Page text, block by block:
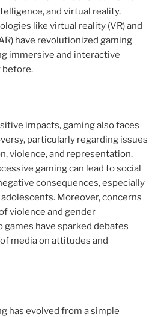
and virtual reality.
like virtual reality (VR) and
have revolutionized gaming
immersive and interactive
before.
impacts, gaming also faces
particularly regarding issues
violence, and representation.
gaming can lead to social
consequences, especially
Moreover, concerns
violence and gender
have sparked debates
media on attitudes and
has evolved from a simple